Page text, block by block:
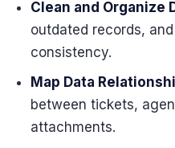
Clean and Organize
outdated records,
consistency.
Map Data
between tickets,
attachments.